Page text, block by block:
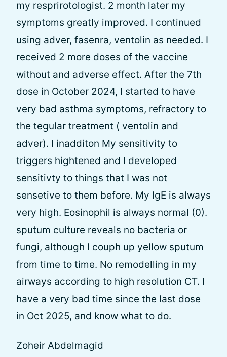
my resprirotologist. 2 month later my
symptoms greatly improved. I continued
using adver, fasenra, ventolin as needed. I
received 2 more doses of the vaccine
without and adverse effect. After the 7th
dose in October 2024, I started to have
very bad asthma symptoms, refractory to
the tegular treatment ( ventolin and
adver). I inadditon My sensitivity to
triggers hightened and I developed
sensitivty to things that I was not
sensetive to them before. My IgE is always
very high. Eosinophil is always normal (0).
sputum culture reveals no bacteria or
fungi, although I couph up yellow sputum
from time to time. No remodelling in my
airways according to high resolution CT. I
have a very bad time since the last dose
in Oct 2025, and know what to do.
Zoheir Abdelmagid